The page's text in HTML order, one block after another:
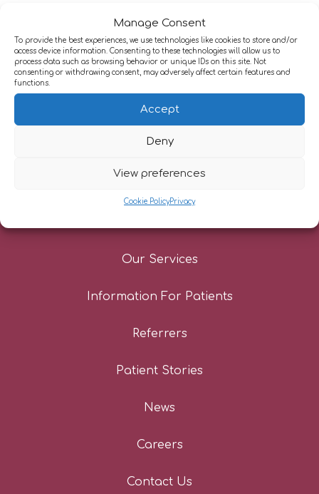
Manage Consent
To provide the best experiences, we use technologies like cookies to store and/or
access device information. Consenting to these technologies will allow us to
process data such as browsing behavior or unique IDs on this site. Not
consenting or withdrawing consent, may adversely affect certain features and
functions.
Accept
Deny
View preferences
Cookie PolicyPrivacy
Our Services
Information For Patients
Referrers
Patient Stories
News
Careers
Contact Us